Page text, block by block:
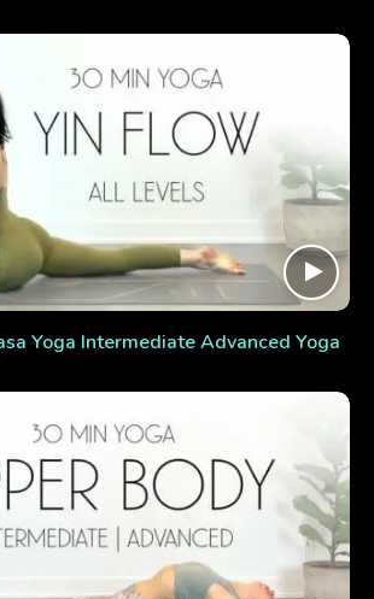
Yoga Intermediate Advanced Yoga